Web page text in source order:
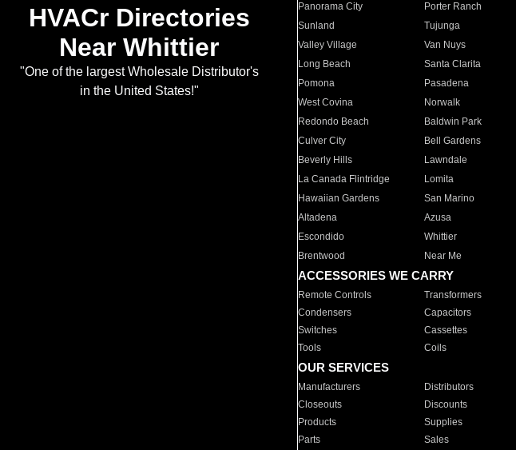
HVACr Directories
Near Whittier
"One of the largest Wholesale Distributor's
in the United States!"
Panorama City
Porter Ranch
Sunland
Tujunga
Valley Village
Van Nuys
Long Beach
Santa Clarita
Pomona
Pasadena
West Covina
Norwalk
Redondo Beach
Baldwin Park
Culver City
Bell Gardens
Beverly Hills
Lawndale
La Canada Flintridge
Lomita
Hawaiian Gardens
San Marino
Altadena
Azusa
Escondido
Whittier
Brentwood
Near Me
ACCESSORIES WE CARRY
Remote Controls Transformers
Condensers
Capacitors
Switches
Cassettes
Tools
Coils
OUR SERVICES
Manufacturers Distributors
Closeouts
Discounts
Products
Supplies
Parts
Sales